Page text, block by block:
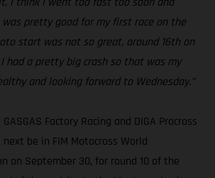
was pretty good for my first race on the
start was not so great, around 16th on
had a pretty big crash so that was my
and looking forward to Wednesday.”
Factory Racing and DIGA Procross
be in FIM Motocross World
on September 30, for round 10 of the